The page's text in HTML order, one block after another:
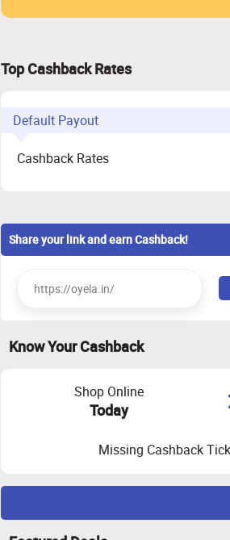
Top Cashback Rates
Default Payout
Cashback Rates
Share your link and earn Cashback!
Know Your Cashback
Shop Online
Today
Missing Cashback